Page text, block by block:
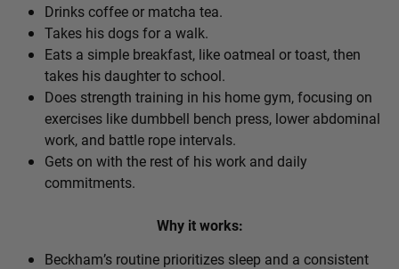
Drinks coffee or matcha tea.
Takes his dogs for a walk.
Eats a simple breakfast, like oatmeal or toast, then
takes his daughter to school.
Does strength training in his home gym, focusing on
exercises like dumbbell bench press, lower abdominal
work, and battle rope intervals.
Gets on with the rest of his work and daily
commitments.
Why it works:
Beckham’s routine prioritizes sleep and a consistent